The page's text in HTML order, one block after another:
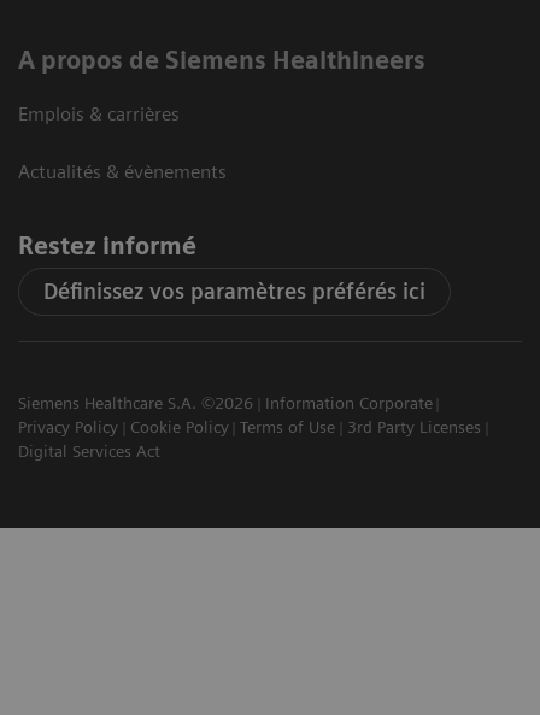
A propos de Siemens Healthineers
Emplois & carrières
Actualités & évènements
Restez informé
Définissez vos paramètres préférés ici
Siemens Healthcare S.A. ©2026
Information Corporate
Privacy Policy
Cookie Policy Terms of Use
3rd Party Licenses
Digital Services Act